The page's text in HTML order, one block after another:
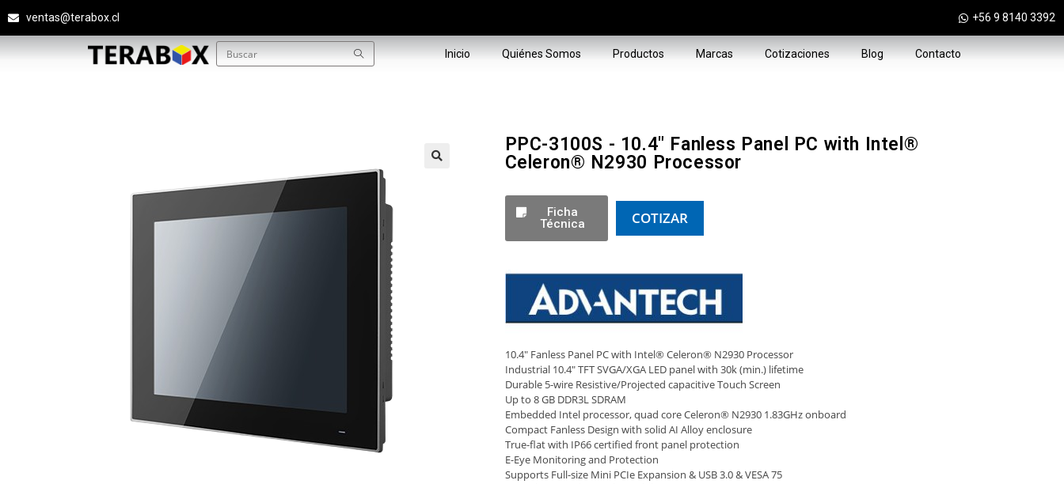
ventas@terabox.cl +56 9 8140 3392
Inicio Quiénes Somos Productos Marcas Cotizaciones Blog Contacto
PPC-3100S - 10.4" Fanless Panel PC with Intel®
Celeron® N2930 Processor
Ficha
Técnica
COTIZAR
10.4″ Fanless Panel PC with Intel® Celeron® N2930 Processor
Industrial 10.4″ TFT SVGA/XGA LED panel with 30k (min.) lifetime
Durable 5-wire Resistive/Projected capacitive Touch Screen
Up to 8 GB DDR3L SDRAM
Embedded Intel processor, quad core Celeron® N2930 1.83GHz onboard
Compact Fanless Design with solid AI Alloy enclosure
True-flat with IP66 certified front panel protection
E-Eye Monitoring and Protection
Supports Full-size Mini PCIe Expansion & USB 3.0 & VESA 75